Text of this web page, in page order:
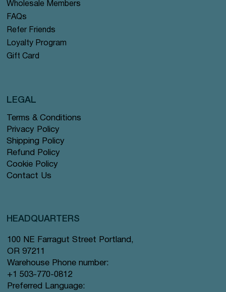
Wholesale Members
FAQs
Refer Friends
Loyalty Program
Gift Card
Terms & Conditions
Privacy Policy
Shipping Policy
Refund Policy
Cookie Policy
Contact Us
LEGAL
HEADQUARTERS
100 NE Farragut Street Portland,
OR 97211
Warehouse Phone number:
+1 503-770-0812
Preferred Language: